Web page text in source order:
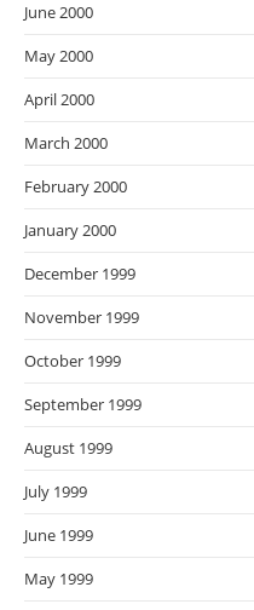
June 2000
May 2000
April 2000
March 2000
February 2000
January 2000
December 1999
November 1999
October 1999
September 1999
August 1999
July 1999
June 1999
May 1999